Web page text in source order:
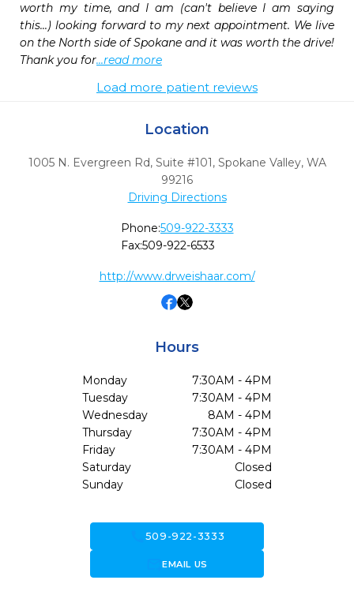
worth my time, and I am (can't believe I am saying
this...) looking forward to my next appointment. We live
on the North side of Spokane and it was worth the drive!
Thank you for...read more
Load more patient reviews
Location
1005 N. Evergreen Rd, Suite #101, Spokane Valley, WA
99216
Driving Directions
Phone:509-922-3333
Fax:509-922-6533
http://www.drweishaar.com/
Hours
Monday
7:30AM - 4PM
Tuesday
7:30AM - 4PM
Wednesday
8AM - 4PM
Thursday
7:30AM - 4PM
Friday
7:30AM - 4PM
Saturday
Closed
Sunday
Closed
509-922-3333
forward_to_inboxEMAIL US